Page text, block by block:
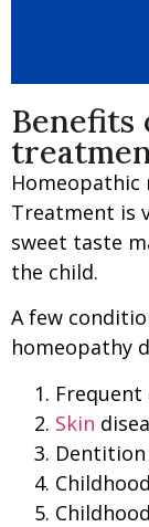
Benefits
Homeopathic
Treatment is
sweet taste
the child.
A few
homeopathy
Frequent
Skin